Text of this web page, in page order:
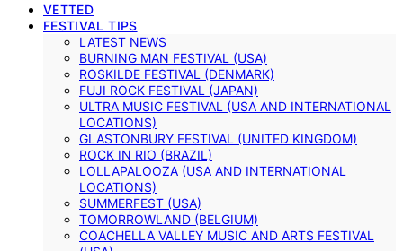
VETTED
FESTIVAL TIPS
LATEST NEWS
BURNING MAN FESTIVAL (USA)
ROSKILDE FESTIVAL (DENMARK)
FUJI ROCK FESTIVAL (JAPAN)
ULTRA MUSIC FESTIVAL (USA AND INTERNATIONAL
LOCATIONS)
GLASTONBURY FESTIVAL (UNITED KINGDOM)
ROCK IN RIO (BRAZIL)
LOLLAPALOOZA (USA AND INTERNATIONAL
LOCATIONS)
SUMMERFEST (USA)
TOMORROWLAND (BELGIUM)
COACHELLA VALLEY MUSIC AND ARTS FESTIVAL